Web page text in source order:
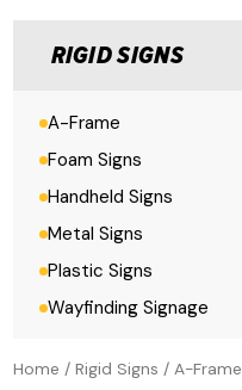
RIGID SIGNS
A-Frame
Foam Signs
Handheld Signs
Metal Signs
Plastic Signs
Wayfinding Signage
Home / Rigid Signs / A-Frame